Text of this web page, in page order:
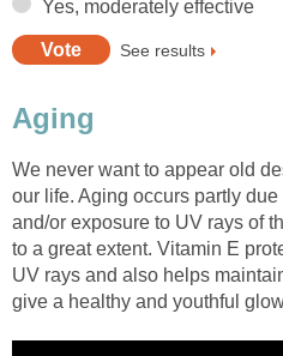
Yes, moderately effective
See results
Aging
We never want to appear old
our life. Aging occurs partly
and/or exposure to UV rays of
to a great extent. Vitamin E
UV rays and also helps
give a healthy and youthful